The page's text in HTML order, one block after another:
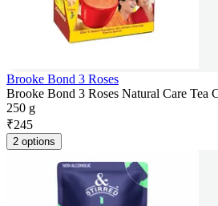
Brooke Bond 3 Roses
Brooke Bond 3 Roses Natural Care Tea
250 g
₹245
2 options